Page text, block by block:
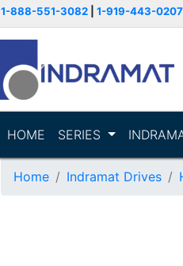
1-888-551-3082 1-919-443-0207
HOME SERIES
Home Indramat Drives